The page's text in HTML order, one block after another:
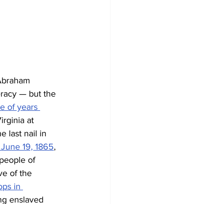
— but the
of years
at
last nail in
19, 1865,
of
of the
in
enslaved